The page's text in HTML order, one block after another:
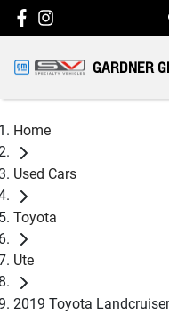
GARDNER
Home
Used Cars
Toyota
Ute
2019 Toyota